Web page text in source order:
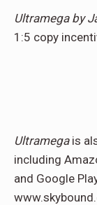
Ultramega by
1:5 copy
Ultramegais
including
and Google